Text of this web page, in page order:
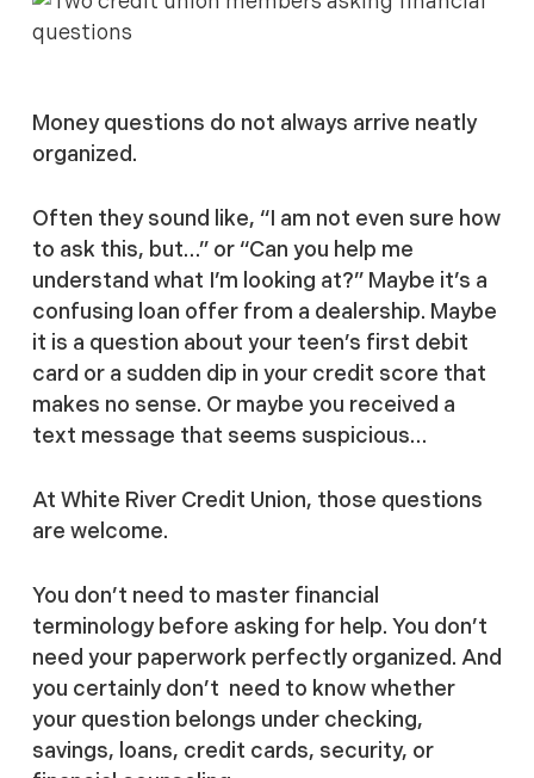
Money questions do not always arrive neatly
organized.
Often they sound like, “I am not even sure how
to ask this, but…” or “Can you help me
understand what I’m looking at?” Maybe it’s a
confusing loan offer from a dealership. Maybe
it is a question about your teen’s first debit
card or a sudden dip in your credit score that
makes no sense. Or maybe you received a
text message that seems suspicious…
At White River Credit Union, those questions
are welcome.
You don’t need to master financial
terminology before asking for help. You don’t
need your paperwork perfectly organized. And
you certainly don’t need to know whether
your question belongs under checking,
savings, loans, credit cards, security, or